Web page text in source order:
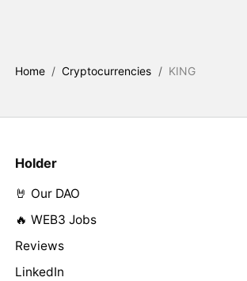
Home / Cryptocurrencies / KING
Holder
🤘 Our DAO
🔥 WEB3 Jobs
Reviews
LinkedIn